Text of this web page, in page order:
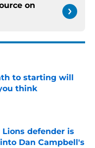
on
to starting will
think
defender is
Dan Campbell's